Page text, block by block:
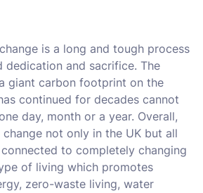
is a long and tough process
dedication and sacrifice. The
giant carbon footprint on the
continued for decades cannot
day, month or a year. Overall,
not only in the UK but all
to completely changing
of living which promotes
zero-waste living, water